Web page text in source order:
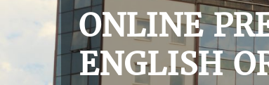
ONLINE
ENGLISH